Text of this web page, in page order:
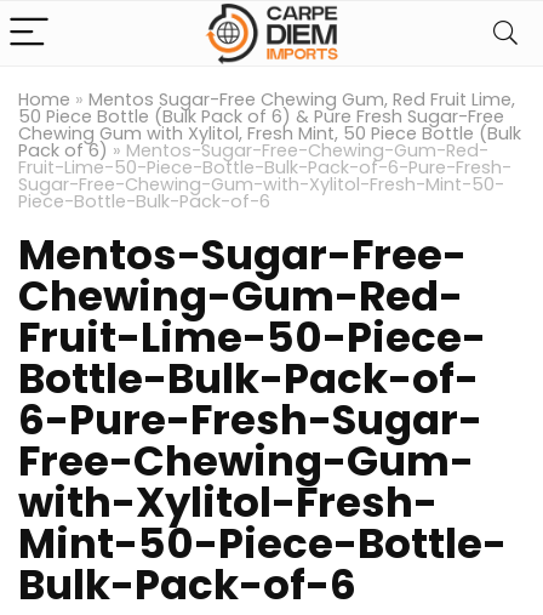
Home » Mentos Sugar-Free Chewing Gum, Red Fruit Lime,
50 Piece Bottle (Bulk Pack of 6) & Pure Fresh Sugar-Free
Chewing Gum with Xylitol, Fresh Mint, 50 Piece Bottle (Bulk
Pack of 6) » Mentos-Sugar-Free-Chewing-Gum-Red-
Fruit-Lime-50-Piece-Bottle-Bulk-Pack-of-6-Pure-Fresh-
Sugar-Free-Chewing-Gum-with-Xylitol-Fresh-Mint-50-
Piece-Bottle-Bulk-Pack-of-6
Mentos-Sugar-Free-
Chewing-Gum-Red-
Fruit-Lime-50-Piece-
Bottle-Bulk-Pack-of-
6-Pure-Fresh-Sugar-
Free-Chewing-Gum-
with-Xylitol-Fresh-
Mint-50-Piece-Bottle-
Bulk-Pack-of-6